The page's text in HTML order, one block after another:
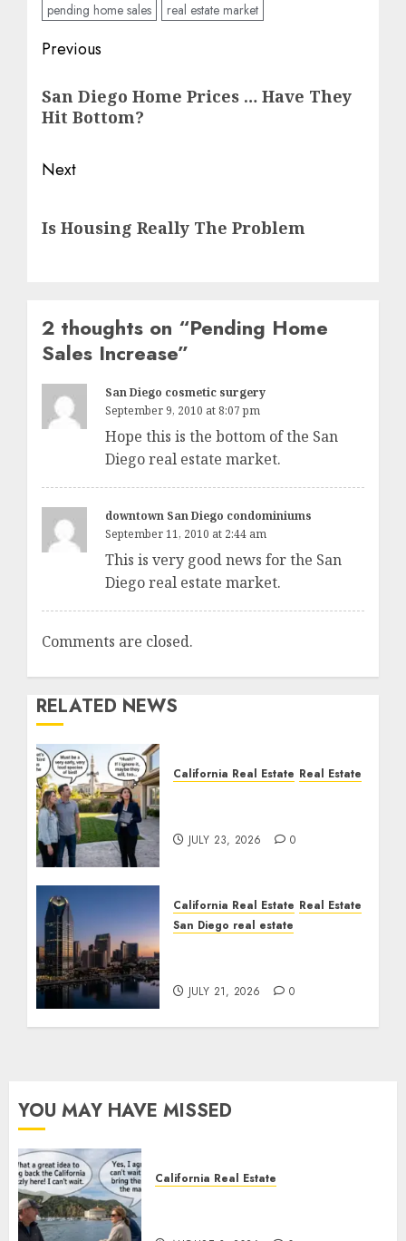
pending home sales
real estate market
Post
navigation
Previous
post:
San Diego Home Prices … Have They
Hit Bottom?
Next
post:
Is Housing Really The Problem
2 thoughts on “Pending Home
Sales Increase”
San Diego cosmetic surgery
September 9, 2010 at 8:07 pm
Hope this is the bottom of the San
Diego real estate market.
downtown San Diego condominiums
September 11, 2010 at 2:44 am
This is very good news for the San
Diego real estate market.
Comments are closed.
RELATED NEWS
California Real Estate Real Estate
JULY 23, 2026 0
California Real Estate Real Estate
San Diego real estate
JULY 21, 2026 0
YOU MAY HAVE MISSED
California Real Estate